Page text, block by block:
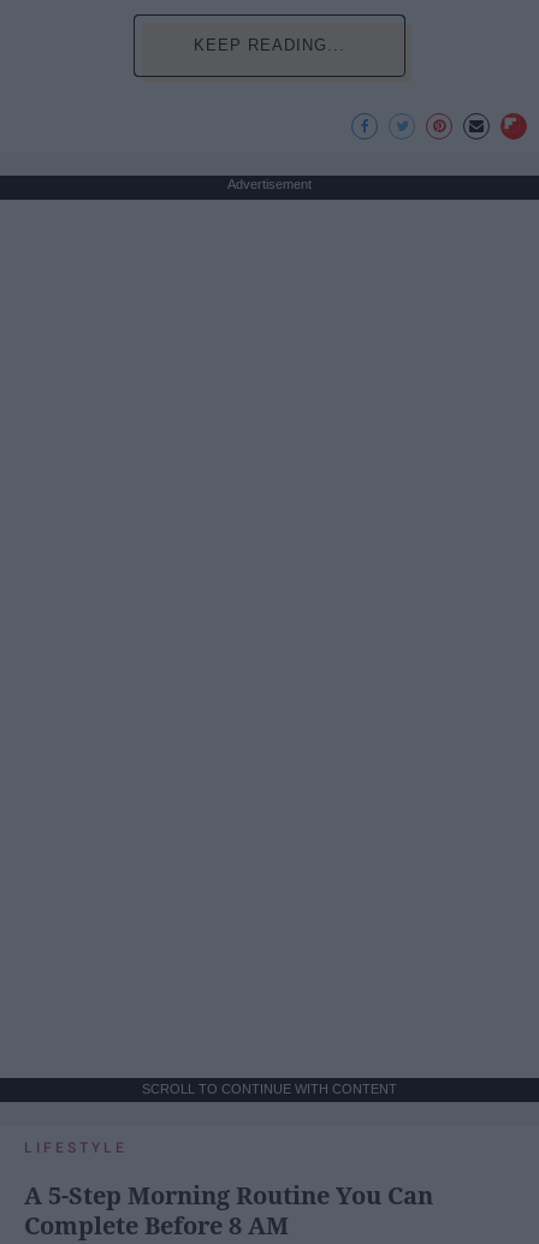
KEEP READING...
Advertisement
SCROLL TO CONTINUE WITH CONTENT
LIFESTYLE
A 5-Step Morning Routine You Can
Complete Before 8 AM